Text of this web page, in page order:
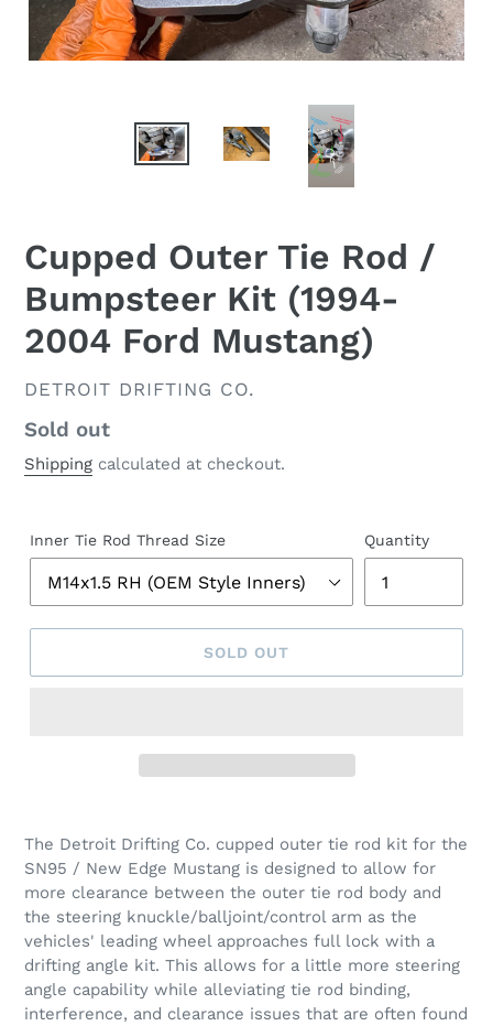
Cupped Outer Tie Rod /
Bumpsteer Kit (1994-
2004 Ford Mustang)
VENDOR
DETROIT DRIFTING CO.
Regular
price
Sold out
Shipping calculated at checkout.
Inner Tie Rod Thread Size Quantity
SOLD OUT
The Detroit Drifting Co. cupped outer tie rod kit for the
SN95 / New Edge Mustang is designed to allow for
more clearance between the outer tie rod body and
the steering knuckle/balljoint/control arm as the
vehicles' leading wheel approaches full lock with a
drifting angle kit. This allows for a little more steering
angle capability while alleviating tie rod binding,
interference, and clearance issues that are often found